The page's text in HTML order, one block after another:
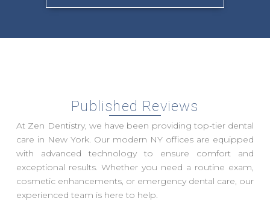
Published Reviews
At Zen Dentistry, we have been providing top-tier dental
care in New York. Our modern NY offices are equipped
with advanced technology to ensure comfort and
exceptional results. Whether you need a routine exam,
cosmetic enhancements, or emergency dental care, our
experienced team is here to help.